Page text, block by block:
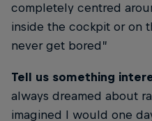
completely centred
inside the cockpit or on
never get bored”
Tell us something
always dreamed about
imagined I would one